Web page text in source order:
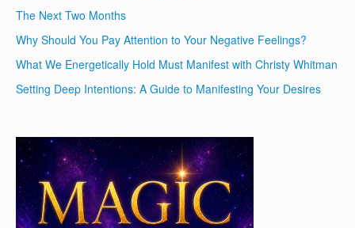
The Next Two Months
Why Should You Pay Attention to Your Negative Feelings?
What We Energetically Hold Must Manifest with Christy Whitman
Setting Deep Intentions: A Guide to Manifesting Your Desires